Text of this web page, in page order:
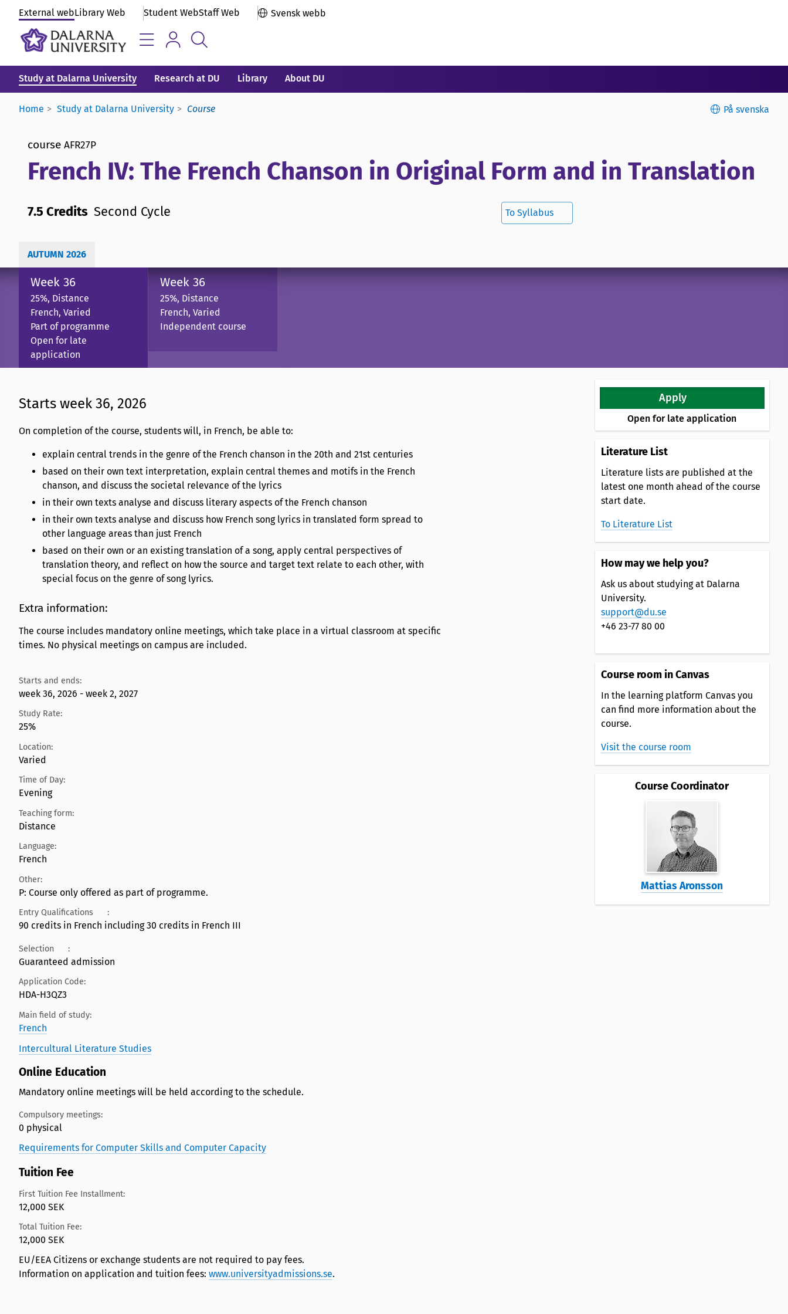
External webLibrary Web Student WebStaff Web Svensk webb
Study at Dalarna University Research at DU Library About DU
Home Study at Dalarna University Course På svenska
course AFR27P
French IV: The French Chanson in Original Form and in Translation
7.5 Credits Second Cycle To Syllabus
AUTUMN 2026
Week 36
25%, Distance
French, Varied
Part of programme
Open for late
application
Week 36
25%, Distance
French, Varied
Independent course
Starts week 36, 2026
On completion of the course, students will, in French, be able to:
explain central trends in the genre of the French chanson in the 20th and 21st centuries
based on their own text interpretation, explain central themes and motifs in the French
chanson, and discuss the societal relevance of the lyrics
in their own texts analyse and discuss literary aspects of the French chanson
in their own texts analyse and discuss how French song lyrics in translated form spread to
other language areas than just French
based on their own or an existing translation of a song, apply central perspectives of
translation theory, and reflect on how the source and target text relate to each other, with
special focus on the genre of song lyrics.
Extra information:
The course includes mandatory online meetings, which take place in a virtual classroom at specific
times. No physical meetings on campus are included.
Starts and ends:
week 36, 2026 - week 2, 2027
Study Rate:
25%
Location:
Varied
Time of Day:
Evening
Teaching form:
Distance
Language:
French
Other:
P: Course only offered as part of programme.
Entry Qualifications :
90 credits in French including 30 credits in French III
Selection :
Guaranteed admission
Application Code:
HDA-H3QZ3
Main field of study:
French
Intercultural Literature Studies
Online Education
Mandatory online meetings will be held according to the schedule.
Compulsory meetings:
0 physical
Requirements for Computer Skills and Computer Capacity
Tuition Fee
First Tuition Fee Installment:
12,000 SEK
Total Tuition Fee:
12,000 SEK
EU/EEA Citizens or exchange students are not required to pay fees.
Information on application and tuition fees: www.universityadmissions.se.
Apply
Open for late application
Literature List
Literature lists are published at the
latest one month ahead of the course
start date.
To Literature List
How may we help you?
Ask us about studying at Dalarna
University.
support@du.se
+46 23-77 80 00
Course room in Canvas
In the learning platform Canvas you
can find more information about the
course.
Visit the course room
Course Coordinator
Mattias Aronsson